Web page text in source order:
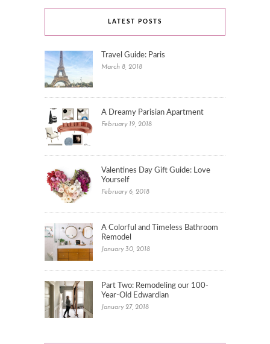
LATEST POSTS
Travel Guide: Paris
March 8, 2018
A Dreamy Parisian Apartment
February 19, 2018
Valentines Day Gift Guide: Love
Yourself
February 6, 2018
A Colorful and Timeless Bathroom
Remodel
January 30, 2018
Part Two: Remodeling our 100-
Year-Old Edwardian
January 27, 2018